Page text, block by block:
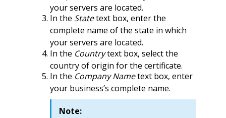
your servers are located.
In the Statetext box, enter the
complete name of the state in which
your servers are located.
In the Countrytext box, select the
country of origin for the certificate.
In the Company Nametext box, enter
your business’s complete name.
Note: